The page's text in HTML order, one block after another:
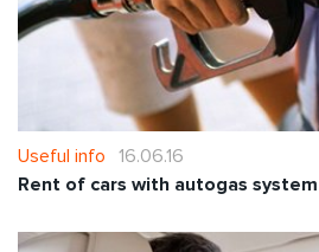
Useful info 16.06.16
Rent of cars with autogas system